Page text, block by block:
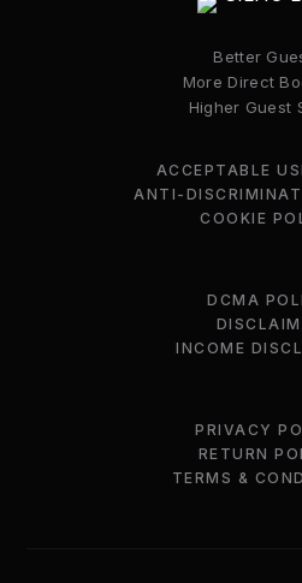
Better
More Direct
Higher Guest
ACCEPTABLE
ANTI-
COOKIE
DCMA
INCOME
PRIVACY
RETURN
TERMS &